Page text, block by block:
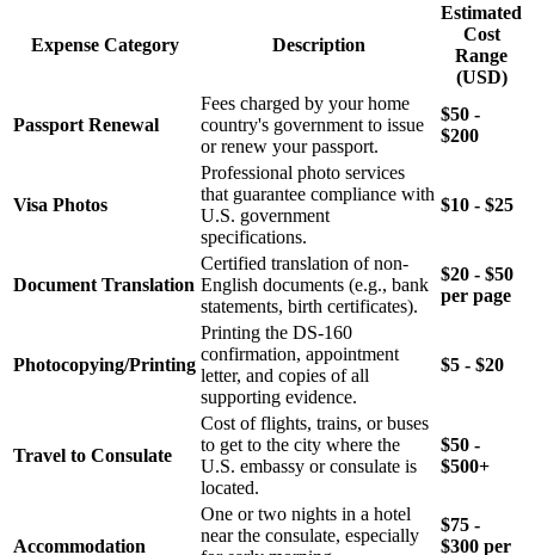
Expense Category Description
Estimated
Cost
Range
(USD)
Passport Renewal
Fees charged by your home
country's government to issue
or renew your passport.
$50 -
$200
Visa Photos
Professional photo services
that guarantee compliance with
U.S. government
specifications.
$10 - $25
Document Translation
Certified translation of non-
English documents (e.g., bank
statements, birth certificates).
$20 - $50
per page
Photocopying/Printing
Printing the DS-160
confirmation, appointment
letter, and copies of all
supporting evidence.
$5 - $20
Travel to Consulate
Cost of flights, trains, or buses
to get to the city where the
U.S. embassy or consulate is
located.
$50 -
$500+
Accommodation
One or two nights in a hotel
near the consulate, especially
$75 -
$300 per